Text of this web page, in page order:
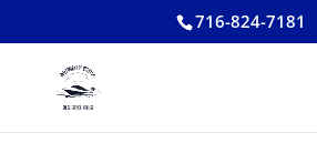
716-824-7181